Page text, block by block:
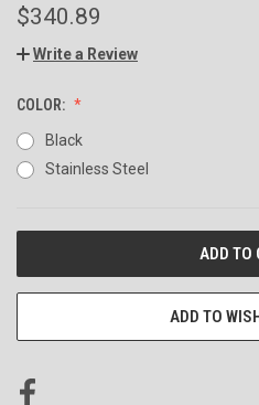
$340.89
Write a Review
COLOR:
Black
Stainless Steel
ADD TO